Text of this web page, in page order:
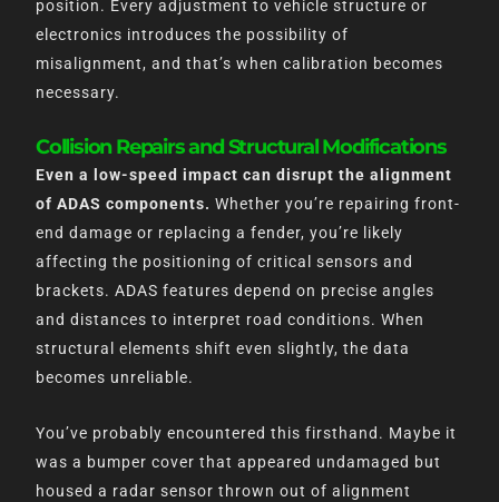
position. Every adjustment to vehicle structure or
electronics introduces the possibility of
misalignment, and that’s when calibration becomes
necessary.
Collision Repairs and Structural Modifications
Even a low-speed impact can disrupt the alignment
of ADAS components. Whether you’re repairing front-
end damage or replacing a fender, you’re likely
affecting the positioning of critical sensors and
brackets. ADAS features depend on precise angles
and distances to interpret road conditions. When
structural elements shift even slightly, the data
becomes unreliable.
You’ve probably encountered this firsthand. Maybe it
was a bumper cover that appeared undamaged but
housed a radar sensor thrown out of alignment